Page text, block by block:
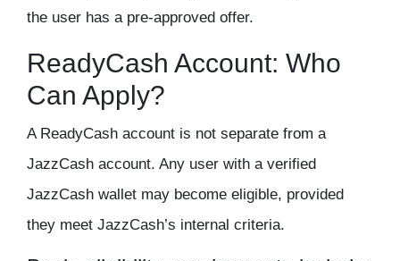
the user has a pre-approved offer.
ReadyCash Account: Who
Can Apply?
A ReadyCash account is not separate from a
JazzCash account. Any user with a verified
JazzCash wallet may become eligible, provided
they meet JazzCash’s internal criteria.